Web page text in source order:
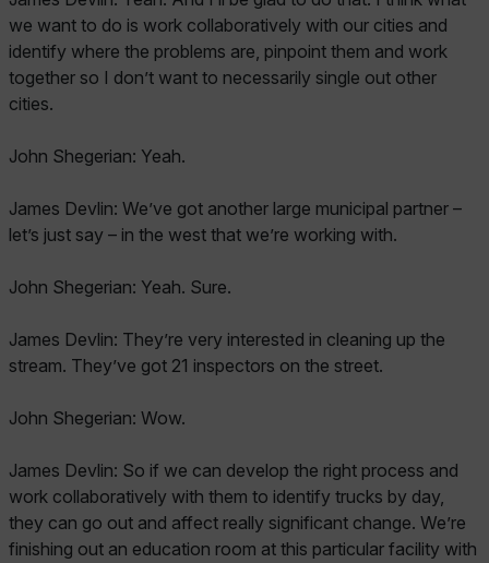
we want to do is work collaboratively with our cities and
identify where the problems are, pinpoint them and work
together so I don’t want to necessarily single out other
cities.
John Shegerian: Yeah.
James Devlin: We’ve got another large municipal partner –
let’s just say – in the west that we’re working with.
John Shegerian: Yeah. Sure.
James Devlin: They’re very interested in cleaning up the
stream. They’ve got 21 inspectors on the street.
John Shegerian: Wow.
James Devlin: So if we can develop the right process and
work collaboratively with them to identify trucks by day,
they can go out and affect really significant change. We’re
finishing out an education room at this particular facility with